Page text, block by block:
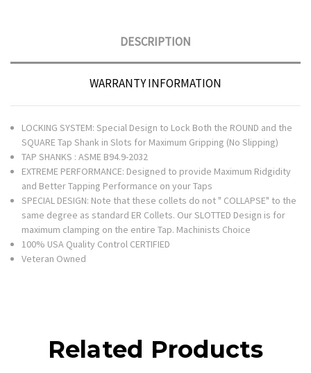
DESCRIPTION
WARRANTY INFORMATION
LOCKING SYSTEM: Special Design to Lock Both the ROUND and the
SQUARE Tap Shank in Slots for Maximum Gripping (No Slipping)
TAP SHANKS : ASME B94.9-2032
EXTREME PERFORMANCE: Designed to provide Maximum Ridgidity
and Better Tapping Performance on your Taps
SPECIAL DESIGN: Note that these collets do not " COLLAPSE" to the
same degree as standard ER Collets. Our SLOTTED Design is for
maximum clamping on the entire Tap. Machinists Choice
100% USA Quality Control CERTIFIED
Veteran Owned
Related Products